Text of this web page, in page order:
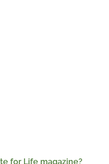
for Life magazine?